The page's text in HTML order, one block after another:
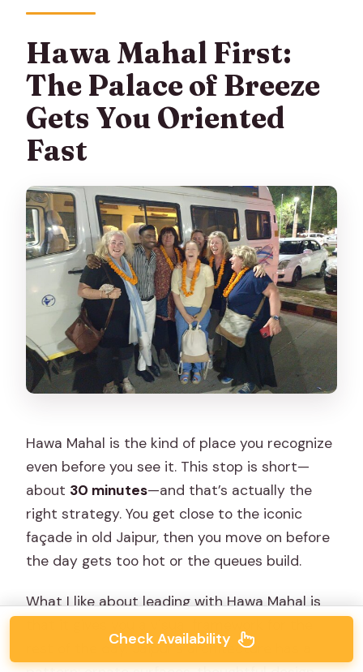
Hawa Mahal First:
The Palace of Breeze
Gets You Oriented
Fast
Hawa Mahal is the kind of place you recognize
even before you see it. This stop is short—
about 30 minutes—and that’s actually the
right strategy. You get close to the iconic
façade in old Jaipur, then you move on before
the day gets too hot or the queues build.
What I like about leading with Hawa Mahal is
rest of the day. Jaipur’s architecture has a
Check Availability